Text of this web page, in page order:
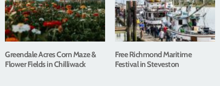
Greendale Acres Corn Maze &
Flower Fields in Chilliwack
Free Richmond Maritime
Festival in Steveston